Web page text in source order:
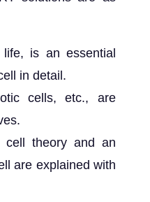
is an essential
in detail.
cells, etc., are
cell theory and an
are explained with